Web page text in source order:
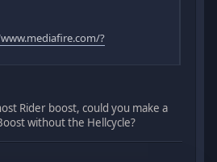
?
Rider boost, could you make a
without the Hellcycle?